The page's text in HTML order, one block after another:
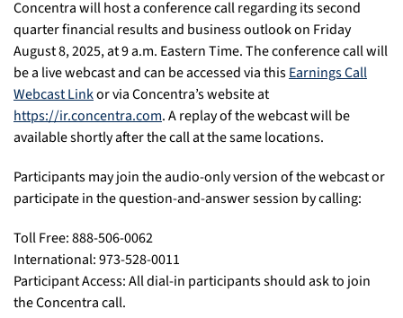
Concentra will host a conference call regarding its second
quarter financial results and business outlook on Friday
August 8, 2025, at 9 a.m. Eastern Time. The conference call will
be a live webcast and can be accessed via thisEarnings Call
Webcast Linkor via Concentra’s website at
https://ir.concentra.com. A replay of the webcast will be
available shortly after the call at the same locations.
Participants may join the audio-only version of the webcast or
participate in the question-and-answer session by calling:
Toll Free: 888-506-0062
International: 973-528-0011
Participant Access: All dial-in participants should ask to join
the Concentra call.